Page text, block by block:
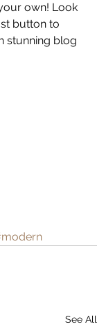
own! Look
button to
stunning blog
See All